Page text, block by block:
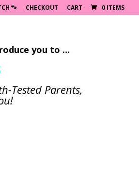
🐾 CHECKOUT CART 0 ITEMS
you to …
Tested Parents,